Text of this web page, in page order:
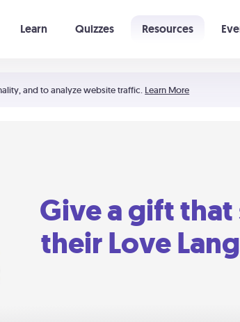
and to analyze website traffic. Learn More
Learn Quizzes Resources
Give a gift that
their Love